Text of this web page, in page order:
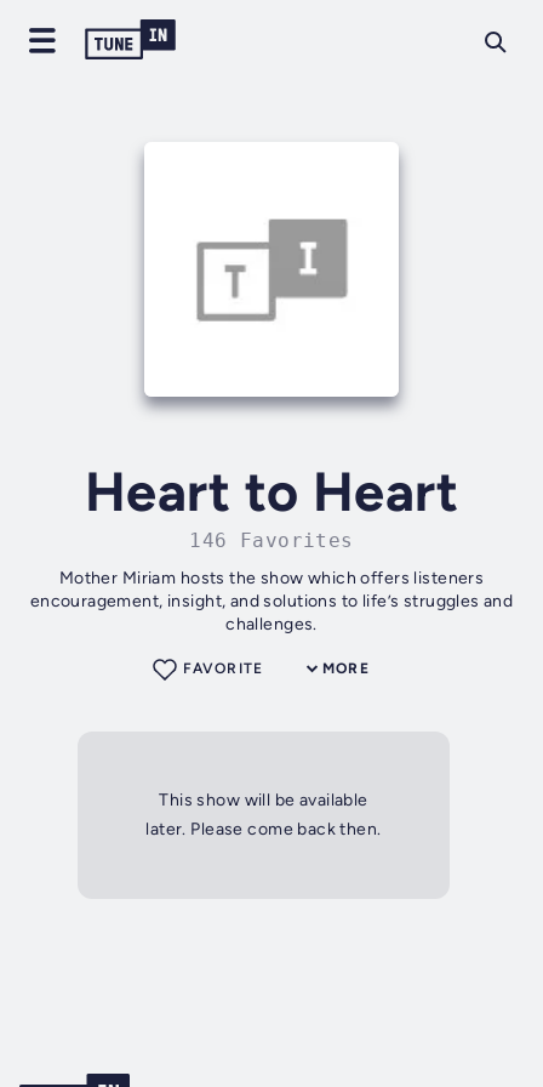
Heart to Heart
146 Favorites
Mother Miriam hosts the show which offers listeners
encouragement, insight, and solutions to life’s struggles and
challenges.
MORE
FAVORITE
This show will be available
later. Please come back then.